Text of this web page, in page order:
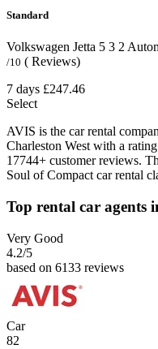
Standard
Volkswagen Jetta 5 3 2
/10 ( Reviews)
7 days £247.46
Select
AVIS is the car rental
Charleston West with a
17744+ customer reviews.
Soul of Compact car rental
Top rental car agents
Very Good
4.2/5
based on 6133 reviews
Car
82